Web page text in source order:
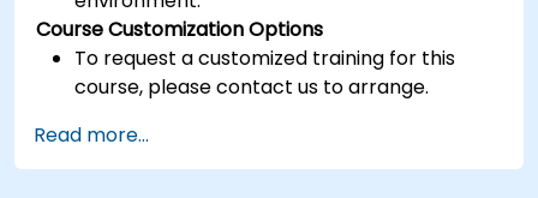
Course Customization Options
To request a customized training for this
course, please contact us to arrange.
Read more...